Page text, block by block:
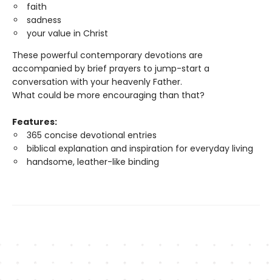
faith
sadness
your value in Christ
These powerful contemporary devotions are
accompanied by brief prayers to jump-start a
conversation with your heavenly Father.
What could be more encouraging than that?
Features:
365 concise devotional entries
biblical explanation and inspiration for everyday living
handsome, leather-like binding